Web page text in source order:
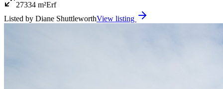
27334 m²Erf
Listed by Diane ShuttleworthView listing